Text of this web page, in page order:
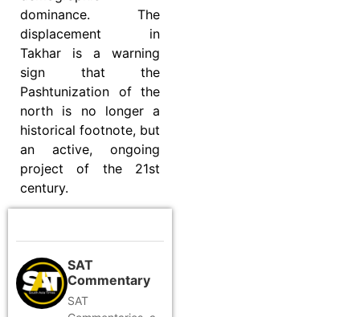
dominance. The
displacement in
Takhar is a warning
sign that the
Pashtunization of the
north is no longer a
historical footnote, but
an active, ongoing
project of the 21st
century.
SAT
Commentary
SAT